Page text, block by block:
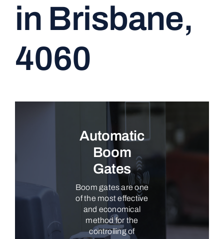
CONTACT
in Brisbane,
4060
Automatic
Boom
Gates
Boom gates are one
of the most effective
and economical
method for the
controlling of